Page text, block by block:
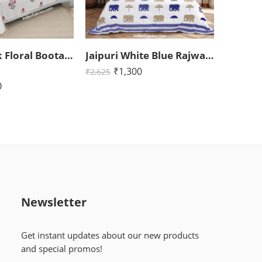
Jaipuri Pink Floral Boota King Size Bedsheet with Two Pillow Cover (108×108) Jaipuri White Blue Rajwada Elephant Print King Size Bedsheet (108×108)
₹2,625 ₹1,300
Newsletter
Get instant updates about our new products
and special promos!